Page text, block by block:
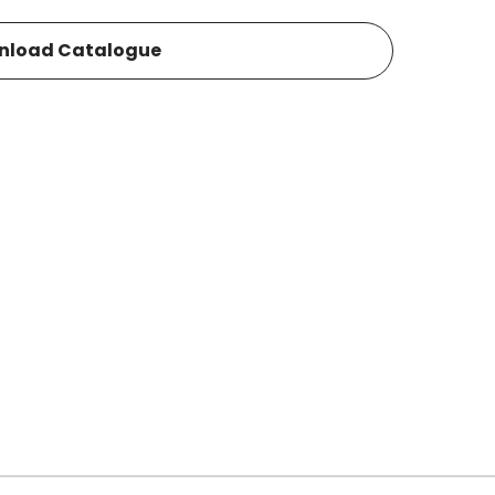
Catalogue